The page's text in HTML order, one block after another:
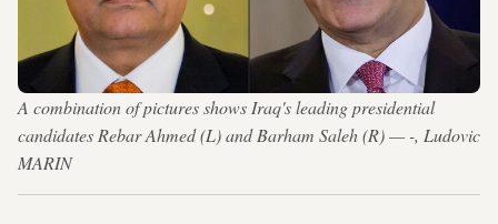
A combination of pictures shows Iraq's leading presidential
candidates Rebar Ahmed (L) and Barham Saleh (R) — -, Ludovic
MARIN